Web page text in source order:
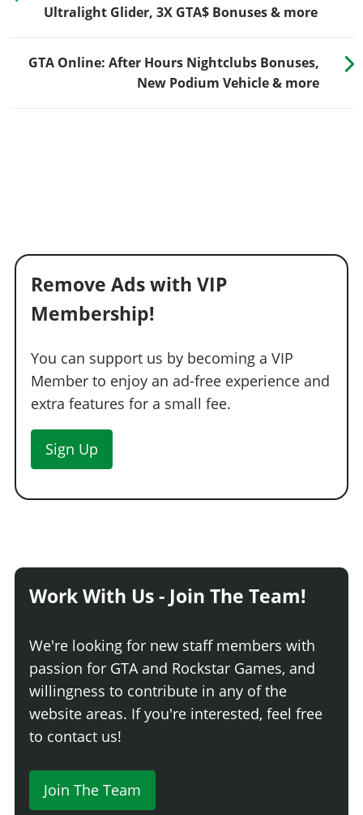
Ultralight Glider, 3X GTA$ Bonuses & more
GTA Online: After Hours Nightclubs Bonuses,
New Podium Vehicle & more
Remove Ads with VIP
Membership!
You can support us by becoming a VIP
Member to enjoy an ad-free experience and
extra features for a small fee.
Sign Up
Work With Us - Join The Team!
We're looking for new staff members with
passion for GTA and Rockstar Games, and
willingness to contribute in any of the
website areas. If you're interested, feel free
to contact us!
Join The Team